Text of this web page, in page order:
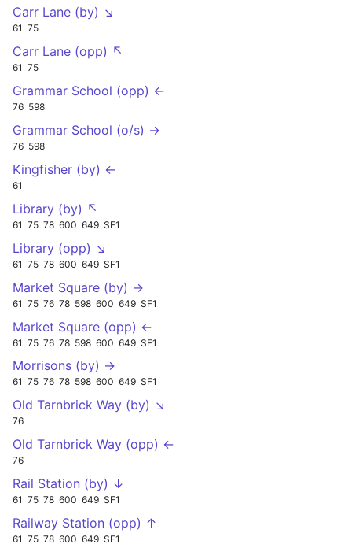
Carr Lane (by) ↘
61 75
Carr Lane (opp) ↖
61 75
Grammar School (opp) ←
76 598
Grammar School (o/s) →
76 598
Kingfisher (by) ←
61
Library (by) ↖
61 75 78 600 649 SF1
Library (opp) ↘
61 75 78 600 649 SF1
Market Square (by) →
61 75 76 78 598 600 649 SF1
Market Square (opp) ←
61 75 76 78 598 600 649 SF1
Morrisons (by) →
61 75 76 78 598 600 649 SF1
Old Tarnbrick Way (by) ↘
76
Old Tarnbrick Way (opp) ←
76
Rail Station (by) ↓
61 75 78 600 649 SF1
Railway Station (opp) ↑
61 75 78 600 649 SF1